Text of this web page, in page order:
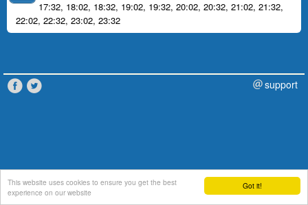
Got it!
This website uses cookies to ensure you get the best
experience on our website
17:32, 18:02, 18:32, 19:02, 19:32, 20:02, 20:32, 21:02, 21:32,
22:02, 22:32, 23:02, 23:32
support